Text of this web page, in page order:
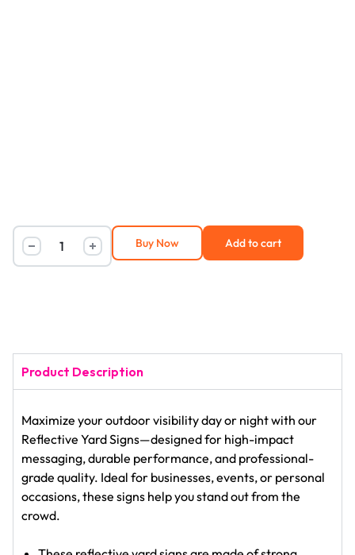
Add to cart
Buy Now
Product Description
Maximize your outdoor visibility day or night with our
Reflective Yard Signs—designed for high-impact
messaging, durable performance, and professional-
grade quality. Ideal for businesses, events, or personal
occasions, these signs help you stand out from the
crowd.